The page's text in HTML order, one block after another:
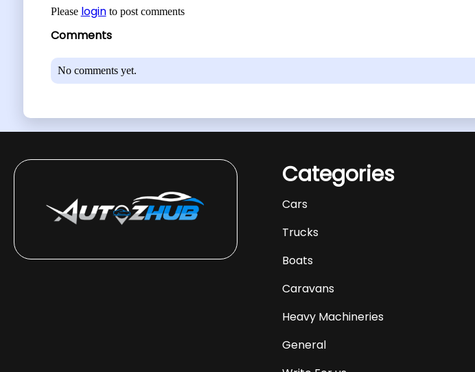
Please loginto post comments
Comments
No comments yet.
Categories
Cars
Trucks
Boats
Caravans
Heavy Machineries
General